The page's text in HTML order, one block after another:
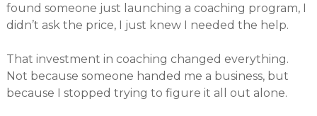
found someone just launching a coaching program, I
didn’t ask the price, I just knew I needed the help.
That investment in coaching changed everything.
Not because someone handed me a business, but
because I stopped trying to figure it all out alone.